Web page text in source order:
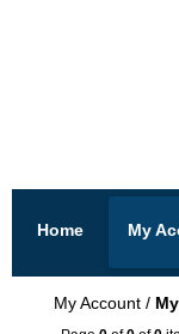
Home My
My Account /